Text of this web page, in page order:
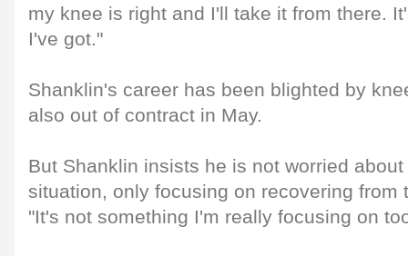
my knee is right and I'll take it from there.
I've got."
Shanklin's career has been blighted by
also out of contract in May.
But Shanklin insists he is not worried
situation, only focusing on recovering from
"It's not something I'm really focusing on